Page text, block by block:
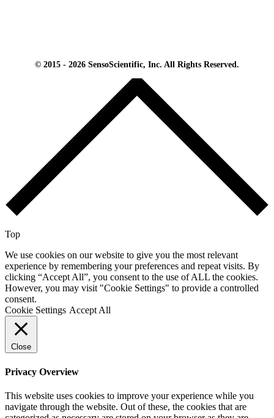
© 2015 - 2026 SensoScientific, Inc. All Rights Reserved.
Top
We use cookies on our website to give you the most relevant
experience by remembering your preferences and repeat visits. By
clicking “Accept All”, you consent to the use of ALL the cookies.
However, you may visit "Cookie Settings" to provide a controlled
consent.
Cookie Settings Accept All
Close
Privacy Overview
This website uses cookies to improve your experience while you
navigate through the website. Out of these, the cookies that are